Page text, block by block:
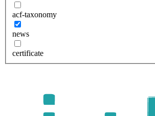
acf-taxonomy
news
certificate